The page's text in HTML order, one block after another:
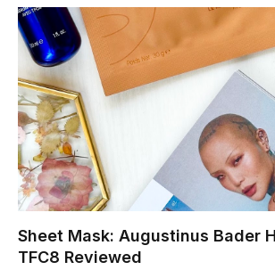
Sheet Mask: Augustinus Bader
TFC8 Reviewed